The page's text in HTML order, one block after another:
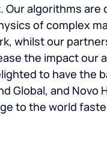
algorithms
of complex
whilst our
the impact our
to have the
Global, and
to the world